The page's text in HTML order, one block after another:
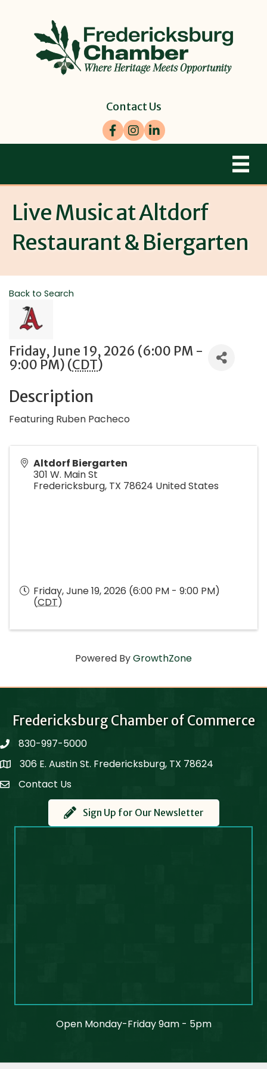
Contact Us
Facebook
Instagram
LinkedIn
Live Music at Altdorf
Restaurant & Biergarten
Back to Search
Friday, June 19, 2026 (6:00 PM -
9:00 PM) (CDT)
Description
Featuring Ruben Pacheco
Altdorf Biergarten
301 W. Main St
Fredericksburg, TX 78624 United States
Friday, June 19, 2026 (6:00 PM - 9:00 PM)
(CDT)
Powered ByGrowthZone
Fredericksburg Chamber of Commerce
phone830-997-5000
Map306 E. Austin St. Fredericksburg, TX 78624
Contact Us
Contact Us
Sign Up for Our Newsletter
Open Monday-Friday 9am - 5pm